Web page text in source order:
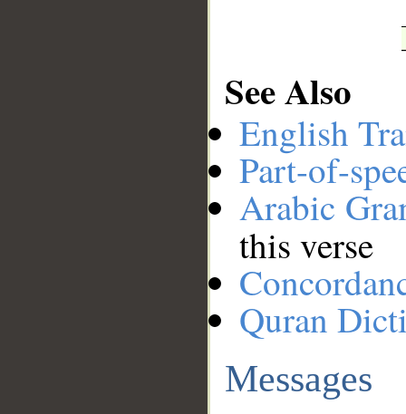
See Also
English
Part-of-
Arabic
this verse
Quran
Messages